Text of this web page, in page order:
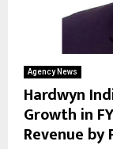
Agency News
Hardwyn
Growth in
Revenue by